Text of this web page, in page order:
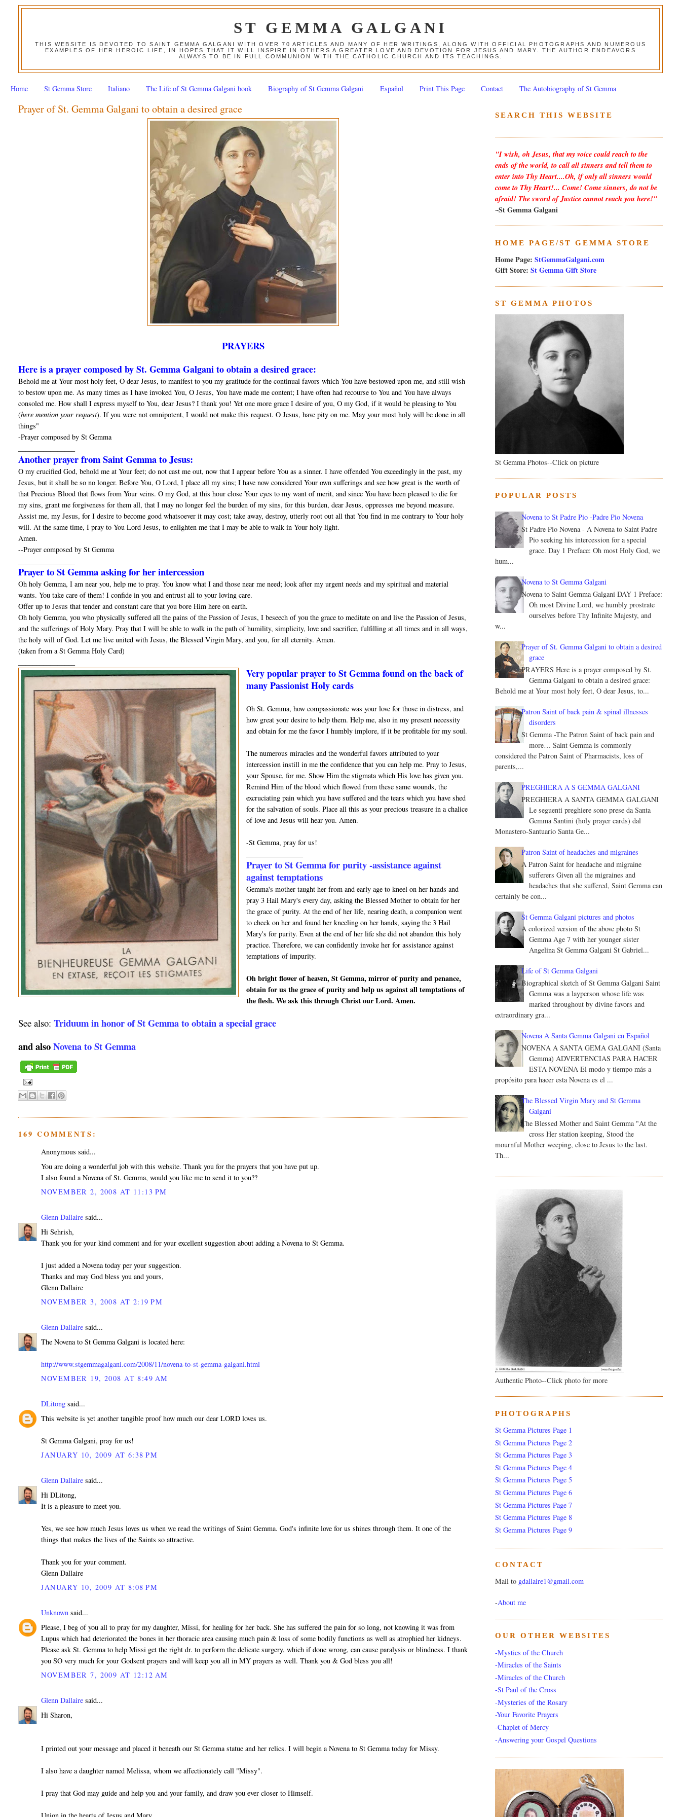
ST GEMMA GALGANI
THIS WEBSITE IS DEVOTED TO SAINT GEMMA GALGANI WITH OVER 70 ARTICLES AND MANY OF HER WRITINGS, ALONG WITH OFFICIAL PHOTOGRAPHS AND NUMEROUS
EXAMPLES OF HER HEROIC LIFE, IN HOPES THAT IT WILL INSPIRE IN OTHERS A GREATER LOVE AND DEVOTION FOR JESUS AND MARY. THE AUTHOR ENDEAVORS
ALWAYS TO BE IN FULL COMMUNION WITH THE CATHOLIC CHURCH AND ITS TEACHINGS.
Home St Gemma Store Italiano The Life of St Gemma Galgani book Biography of St Gemma Galgani Español Print This Page Contact The Autobiography of St Gemma
Prayer of St. Gemma Galgani to obtain a desired grace
PRAYERS
Here is a prayer composed by St. Gemma Galgani to obtain a desired grace:
Behold me at Your most holy feet, O dear Jesus, to manifest to you my gratitude for the continual favors which You have bestowed upon me, and still wish
to bestow upon me. As many times as I have invoked You, O Jesus, You have made me content; I have often had recourse to You and You have always
consoled me. How shall I express myself to You, dear Jesus? I thank you! Yet one more grace I desire of you, O my God, if it would be pleasing to You
(here mention your request). If you were not omnipotent, I would not make this request. O Jesus, have pity on me. May your most holy will be done in all
things"
-Prayer composed by St Gemma
Another prayer from Saint Gemma to Jesus:
O my crucified God, behold me at Your feet; do not cast me out, now that I appear before You as a sinner. I have offended You exceedingly in the past, my
Jesus, but it shall be so no longer. Before You, O Lord, I place all my sins; I have now considered Your own sufferings and see how great is the worth of
that Precious Blood that flows from Your veins. O my God, at this hour close Your eyes to my want of merit, and since You have been pleased to die for
my sins, grant me forgiveness for them all, that I may no longer feel the burden of my sins, for this burden, dear Jesus, oppresses me beyond measure.
Assist me, my Jesus, for I desire to become good whatsoever it may cost; take away, destroy, utterly root out all that You find in me contrary to Your holy
will. At the same time, I pray to You Lord Jesus, to enlighten me that I may be able to walk in Your holy light.
Amen.
--Prayer composed by St Gemma
Prayer to St Gemma asking for her intercession
Oh holy Gemma, I am near you, help me to pray. You know what I and those near me need; look after my urgent needs and my spiritual and material
wants. You take care of them! I confide in you and entrust all to your loving care.
Offer up to Jesus that tender and constant care that you bore Him here on earth.
Oh holy Gemma, you who physically suffered all the pains of the Passion of Jesus, I beseech of you the grace to meditate on and live the Passion of Jesus,
and the sufferings of Holy Mary. Pray that I will be able to walk in the path of humility, simplicity, love and sacrifice, fulfilling at all times and in all ways,
the holy will of God. Let me live united with Jesus, the Blessed Virgin Mary, and you, for all eternity. Amen.
(taken from a St Gemma Holy Card)
Very popular prayer to St Gemma found on the back of
many Passionist Holy cards
Oh St. Gemma, how compassionate was your love for those in distress, and
how great your desire to help them. Help me, also in my present necessity
and obtain for me the favor I humbly implore, if it be profitable for my soul.
The numerous miracles and the wonderful favors attributed to your
intercession instill in me the confidence that you can help me. Pray to Jesus,
your Spouse, for me. Show Him the stigmata which His love has given you.
Remind Him of the blood which flowed from these same wounds, the
excruciating pain which you have suffered and the tears which you have shed
for the salvation of souls. Place all this as your precious treasure in a chalice
of love and Jesus will hear you. Amen.
-St Gemma, pray for us!
Prayer to St Gemma for purity -assistance against
against temptations
Gemma's mother taught her from and early age to kneel on her hands and
pray 3 Hail Mary's every day, asking the Blessed Mother to obtain for her
the grace of purity. At the end of her life, nearing death, a companion went
to check on her and found her kneeling on her hands, saying the 3 Hail
Mary's for purity. Even at the end of her life she did not abandon this holy
practice. Therefore, we can confidently invoke her for assistance against
temptations of impurity.
Oh bright flower of heaven, St Gemma, mirror of purity and penance,
obtain for us the grace of purity and help us against all temptations of
the flesh. We ask this through Christ our Lord. Amen.
See also:Triduum in honor of St Gemma to obtain a special grace
and alsoNovena to St Gemma
169 COMMENTS:
Anonymous said...
You are doing a wonderful job with this website. Thank you for the prayers that you have put up.
I also found a Novena of St. Gemma, would you like me to send it to you??
NOVEMBER 2, 2008 AT 11:13 PM
Glenn Dallaire said...
Hi Sehrish,
Thank you for your kind comment and for your excellent suggestion about adding a Novena to St Gemma.
I just added a Novena today per your suggestion.
Thanks and may God bless you and yours,
Glenn Dallaire
NOVEMBER 3, 2008 AT 2:19 PM
Glenn Dallaire said...
The Novena to St Gemma Galgani is located here:
http://www.stgemmagalgani.com/2008/11/novena-to-st-gemma-galgani.html
NOVEMBER 19, 2008 AT 8:49 AM
DLitong said...
This website is yet another tangible proof how much our dear LORD loves us.
St Gemma Galgani, pray for us!
JANUARY 10, 2009 AT 6:38 PM
Glenn Dallaire said...
Hi DLitong,
It is a pleasure to meet you.
Yes, we see how much Jesus loves us when we read the writings of Saint Gemma. God's infinite love for us shines through them. It one of the
things that makes the lives of the Saints so attractive.
Thank you for your comment.
Glenn Dallaire
JANUARY 10, 2009 AT 8:08 PM
Unknown said...
Please, I beg of you all to pray for my daughter, Missi, for healing for her back. She has suffered the pain for so long, not knowing it was from
Lupus which had deteriorated the bones in her thoracic area causing much pain & loss of some bodily functions as well as atrophied her kidneys.
Please ask St. Gemma to help Missi get the right dr. to perform the delicate surgery, which if done wrong, can cause paralysis or blindness. I thank
you SO very much for your Godsent prayers and will keep you all in MY prayers as well. Thank you & God bless you all!
NOVEMBER 7, 2009 AT 12:12 AM
Glenn Dallaire said...
Hi Sharon,
I printed out your message and placed it beneath our St Gemma statue and her relics. I will begin a Novena to St Gemma today for Missy.
I also have a daughter named Melissa, whom we affectionately call "Missy".
I pray that God may guide and help you and your family, and draw you ever closer to Himself.
Union in the hearts of Jesus and Mary,
SEARCH THIS WEBSITE
"I wish, oh Jesus, that my voice could reach to the
ends of the world, to call all sinners and tell them to
enter into Thy Heart....Oh, if only all sinners would
come to Thy Heart!... Come! Come sinners, do not be
afraid! The sword of Justice cannot reach you here!"
~St Gemma Galgani
HOME PAGE/ST GEMMA STORE
Home Page: StGemmaGalgani.com
Gift Store: St Gemma Gift Store
ST GEMMA PHOTOS
St Gemma Photos--Click on picture
POPULAR POSTS
Novena to St Padre Pio -Padre Pio Novena
St Padre Pio Novena - A Novena to Saint Padre
Pio seeking his intercession for a special
grace. Day 1 Preface: Oh most Holy God, we
hum...
Novena to St Gemma Galgani
Novena to Saint Gemma Galgani DAY 1 Preface:
Oh most Divine Lord, we humbly prostrate
ourselves before Thy Infinite Majesty, and
w...
Prayer of St. Gemma Galgani to obtain a desired
grace
PRAYERS Here is a prayer composed by St.
Gemma Galgani to obtain a desired grace:
Behold me at Your most holy feet, O dear Jesus, to...
Patron Saint of back pain & spinal illnesses
disorders
St Gemma -The Patron Saint of back pain and
more… Saint Gemma is commonly
considered the Patron Saint of Pharmacists, loss of
parents,...
PREGHIERA A S GEMMA GALGANI
PREGHIERA A SANTA GEMMA GALGANI
Le seguenti preghiere sono prese da Santa
Gemma Santini (holy prayer cards) dal
Monastero-Santuario Santa Ge...
Patron Saint of headaches and migraines
A Patron Saint for headache and migraine
sufferers Given all the migraines and
headaches that she suffered, Saint Gemma can
certainly be con...
St Gemma Galgani pictures and photos
A colorized version of the above photo St
Gemma Age 7 with her younger sister
Angelina St Gemma Galgani St Gabriel...
Life of St Gemma Galgani
Biographical sketch of St Gemma Galgani Saint
Gemma was a layperson whose life was
marked throughout by divine favors and
extraordinary gra...
Novena A Santa Gemma Galgani en Español
NOVENA A SANTA GEMA GALGANI (Santa
Gemma) ADVERTENCIAS PARA HACER
ESTA NOVENA El modo y tiempo más a
propósito para hacer esta Novena es el ...
The Blessed Virgin Mary and St Gemma
Galgani
The Blessed Mother and Saint Gemma "At the
cross Her station keeping, Stood the
mournful Mother weeping, close to Jesus to the last.
Th...
Authentic Photo--Click photo for more
PHOTOGRAPHS
St Gemma Pictures Page 1
St Gemma Pictures Page 2
St Gemma Pictures Page 3
St Gemma Pictures Page 4
St Gemma Pictures Page 5
St Gemma Pictures Page 6
St Gemma Pictures Page 7
St Gemma Pictures Page 8
St Gemma Pictures Page 9
CONTACT
Mail to gdallaire1@gmail.com
-About me
OUR OTHER WEBSITES
-Mystics of the Church
-Miracles of the Saints
-Miracles of the Church
-St Paul of the Cross
-Mysteries of the Rosary
-Your Favorite Prayers
-Chaplet of Mercy
-Answering your Gospel Questions